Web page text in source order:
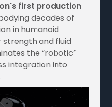
first production
decades of
in humanoid
strength and fluid
the “robotic”
integration into